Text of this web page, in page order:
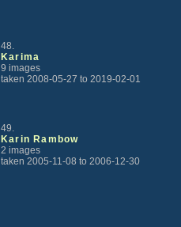
48.
Karima
9 images
taken 2008-05-27 to 2019-02-01
49.
Karin Rambow
2 images
taken 2005-11-08 to 2006-12-30